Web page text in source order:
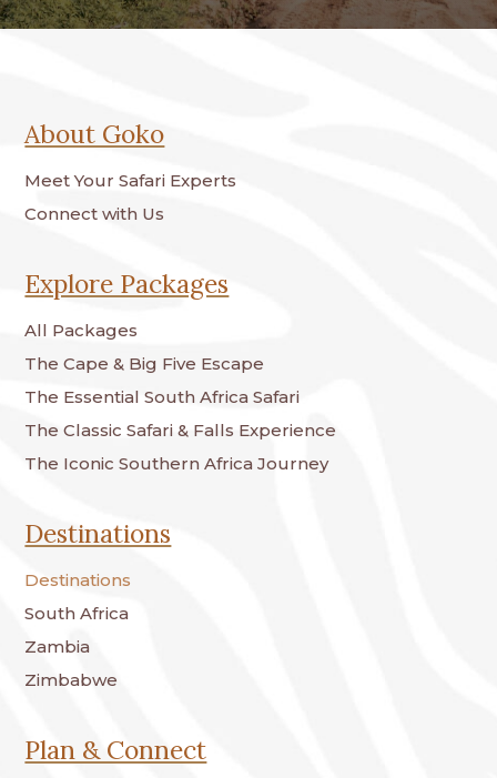
About Goko
Meet Your Safari Experts
Connect with Us
Explore Packages
All Packages
The Cape & Big Five Escape
The Essential South Africa Safari
The Classic Safari & Falls Experience
The Iconic Southern Africa Journey
Destinations
Destinations
South Africa
Zambia
Zimbabwe
Plan & Connect